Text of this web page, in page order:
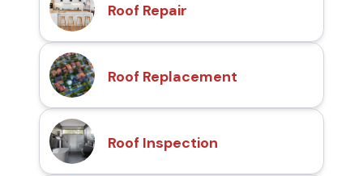
Roof Repair
Roof Replacement
Roof Inspection